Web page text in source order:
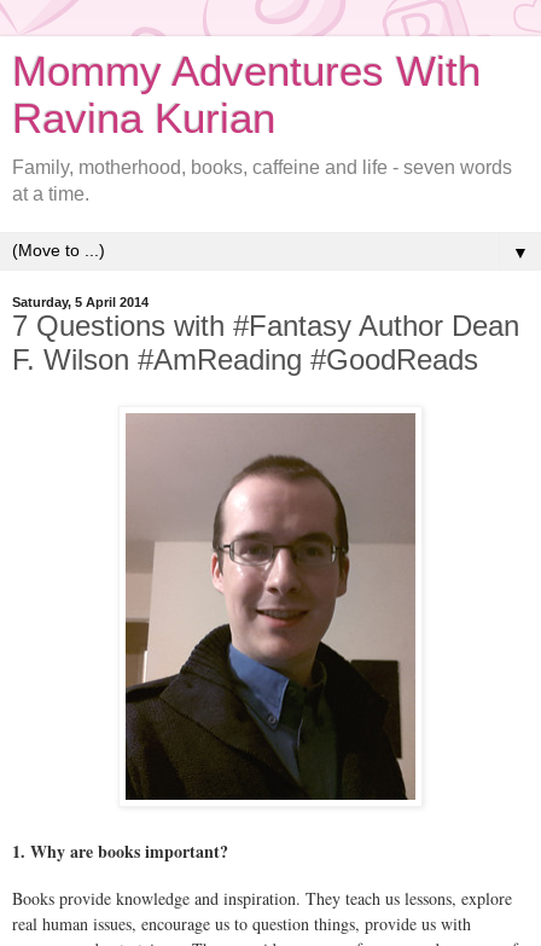
Mommy Adventures With
Ravina Kurian
Family, motherhood, books, caffeine and life - seven words
at a time.
▼
Saturday, 5 April 2014
7 Questions with #Fantasy Author Dean
F. Wilson #AmReading #GoodReads
1. Why are books important?
Books provide knowledge and inspiration. They teach us lessons, explore
real human issues, encourage us to question things, provide us with